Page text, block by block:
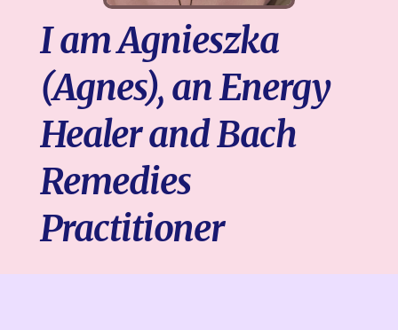
I am Agnieszka
(Agnes), an Energy
Healer and Bach
Remedies
Practitioner